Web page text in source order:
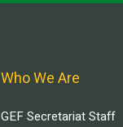
Who We Are
GEF Secretariat Staff